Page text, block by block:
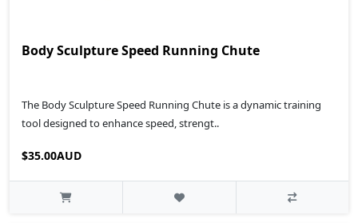
Body Sculpture Speed Running Chute
The Body Sculpture Speed Running Chute is a dynamic training
tool designed to enhance speed, strengt..
$35.00AUD